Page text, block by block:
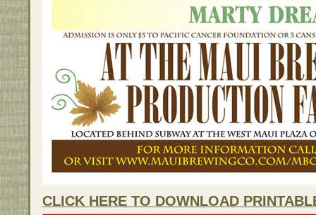
CLICK HERE TO DOWNLOAD